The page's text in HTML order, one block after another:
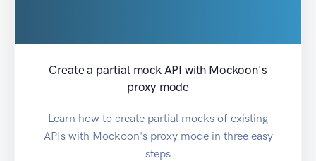
Create a partial mock API with Mockoon's
proxy mode
Learn how to create partial mocks of existing
APIs with Mockoon's proxy mode in three easy
steps